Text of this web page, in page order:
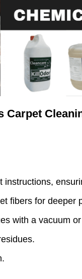
instructions,
fibers for deeper
with a vacuum